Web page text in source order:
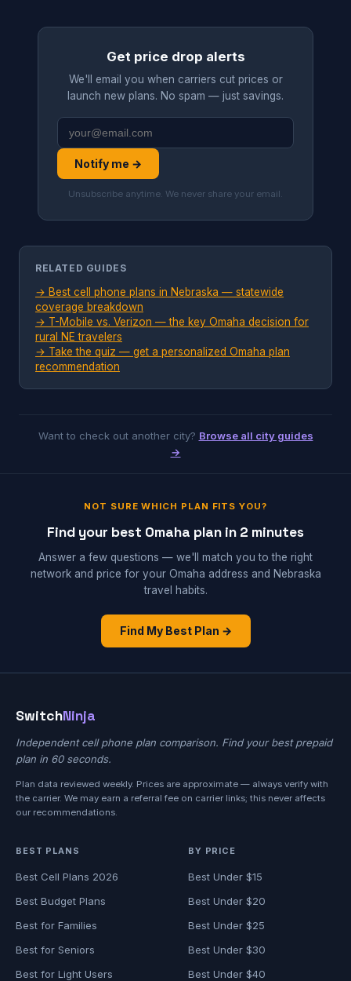
Get price drop alerts
We'll email you when carriers cut prices or
launch new plans. No spam — just savings.
Notify me →
Unsubscribe anytime. We never share your email.
RELATED GUIDES
→ Best cell phone plans in Nebraska — statewide
coverage breakdown
→ T-Mobile vs. Verizon — the key Omaha decision for
rural NE travelers
→ Take the quiz — get a personalized Omaha plan
recommendation
Want to check out another city? Browse all city guides
→
NOT SURE WHICH PLAN FITS YOU?
Find your best Omaha plan in 2 minutes
Answer a few questions — we'll match you to the right
network and price for your Omaha address and Nebraska
travel habits.
Find My Best Plan →
SwitchNinja
Independent cell phone plan comparison. Find your best prepaid
plan in 60 seconds.
Plan data reviewed weekly. Prices are approximate — always verify with
the carrier. We may earn a referral fee on carrier links; this never affects
our recommendations.
BEST PLANS
Best Cell Plans 2026
Best Budget Plans
Best for Families
Best for Seniors
Best for Light Users
BY PRICE
Best Under $15
Best Under $20
Best Under $25
Best Under $30
Best Under $40